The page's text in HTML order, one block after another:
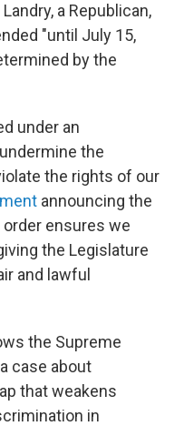
a Republican,
"until July 15,
by the
under an
the
the rights of our
announcing the
ensures we
the Legislature
and lawful
the Supreme
case about
that weakens
in